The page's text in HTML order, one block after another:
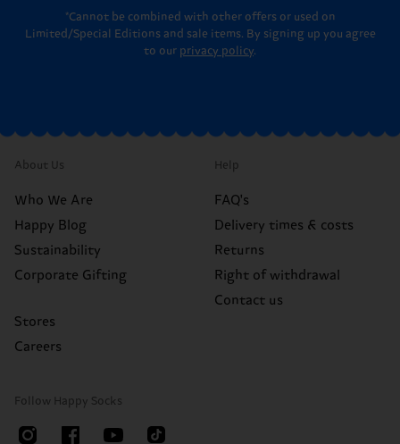
*Cannot be combined with other offers or used on
Limited/Special Editions and sale items. By signing up you agree
to our privacy policy.
About Us
Who We Are
Happy Blog
Sustainability
Corporate Gifting
Stores
Careers
Help
FAQ's
Delivery times & costs
Returns
Right of withdrawal
Contact us
Follow Happy Socks